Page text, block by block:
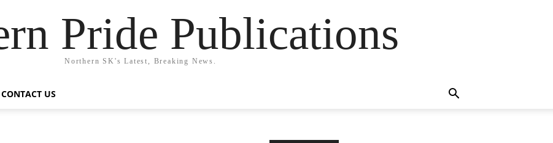
Pride Publications
Northern SK's Latest, Breaking News.
CONTACT US